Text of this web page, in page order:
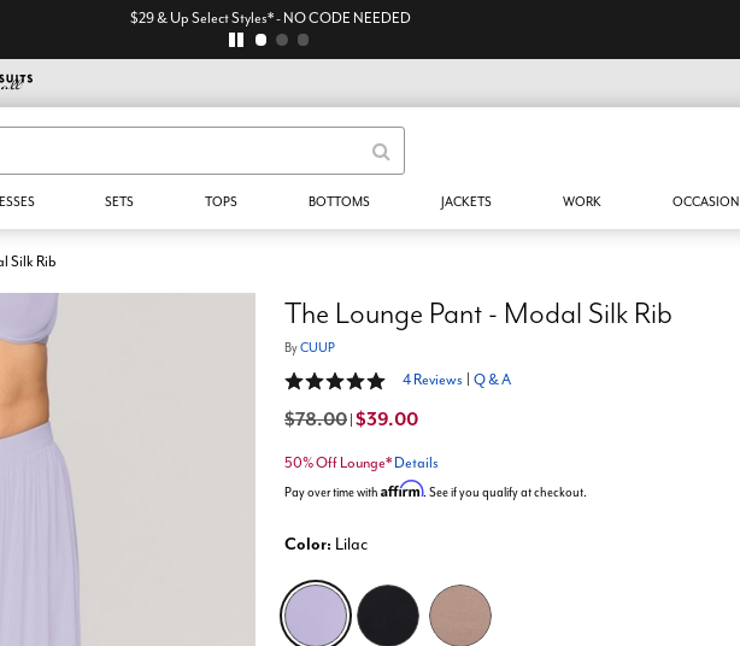
$29 & Up Select Styles* - NO CODE NEEDED
SETS TOPS BOTTOMS JACKETS WORK OCCASION
Silk Rib
The Lounge Pant - Modal Silk Rib
ByCUUP
5 out of 5 Customer Rating
4 Reviews Q & A
$78.00 $39.00
50% Off Lounge* Details
Pay over time with Affirm. See if you qualify at checkout.
Color: Lilac
selected